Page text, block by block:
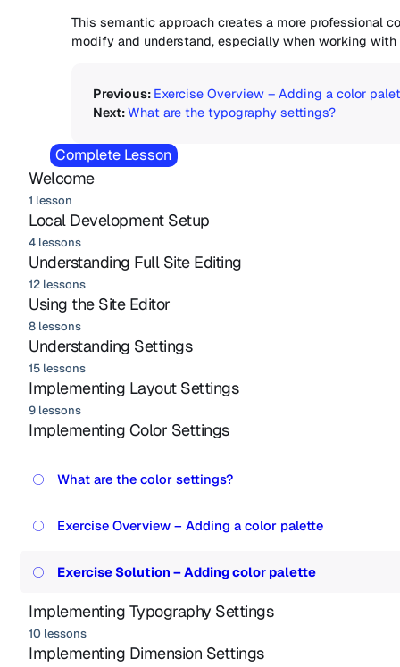
Welcome
1 lesson
Local Development Setup
4 lessons
Understanding Full Site Editing
12 lessons
Using the Site Editor
8 lessons
Understanding Settings
15 lessons
Implementing Layout Settings
9 lessons
Implementing Color Settings
What are the color settings?
Exercise Overview – Adding a color palette
Exercise Solution – Adding color palette
Implementing Typography Settings
10 lessons
Implementing Dimension Settings
This semantic approach creates a more professional
modify and understand, especially when working
Exercise Overview – Adding a color
What are the typography settings?
Complete Lesson